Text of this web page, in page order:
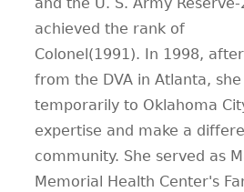
achieved the rank of
Colonel(1991). In 1998,
from the DVA in Atlanta,
temporarily to Oklahoma
expertise and make a
community. She served as
Memorial Health Center's